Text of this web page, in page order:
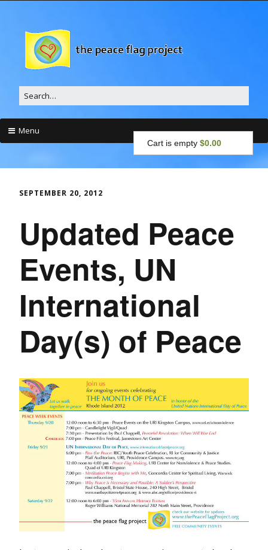
Search
for:
Menu
to
Cart is empty $0.00
SEPTEMBER 20, 2012
Updated Peace
Events, UN
International
Day(s) of Peace